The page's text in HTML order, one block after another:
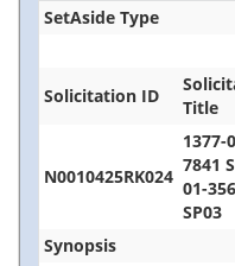
SetAside Type
Solicitation ID
Title
N0010425RK024
1377-
7841
01-
SP03
Synopsis